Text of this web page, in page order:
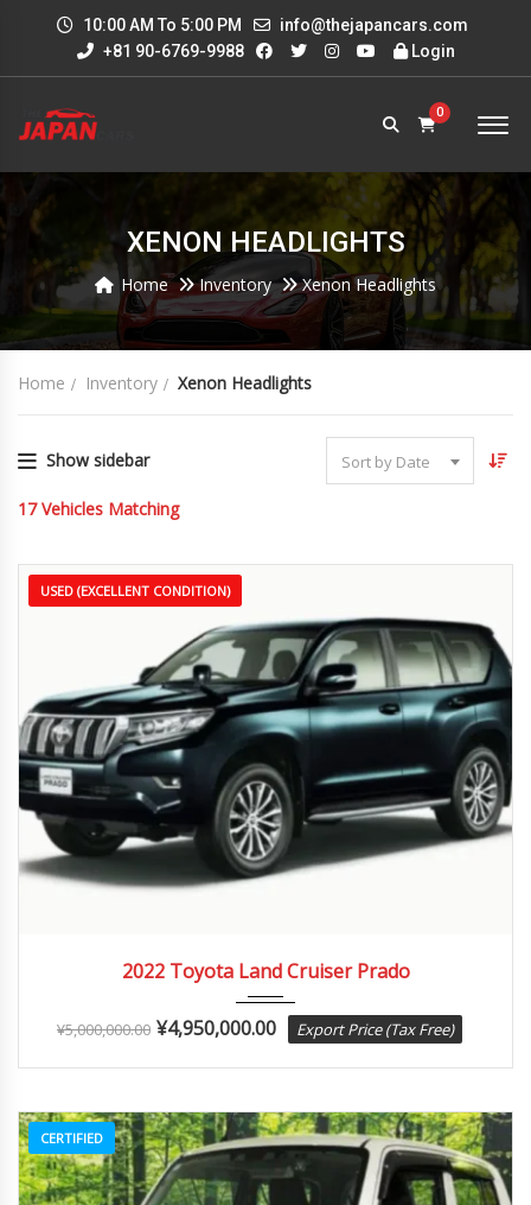
10:00 AM To 5:00 PM
info@thejapancars.com
+81 90-6769-9988
Login
0
XENON HEADLIGHTS
Home Inventory Xenon Headlights
Home Inventory Xenon Headlights
Show sidebar Sort by Date
17 Vehicles Matching
USED (EXCELLENT CONDITION)
2022 Toyota Land Cruiser Prado
¥5,000,000.00 ¥4,950,000.00 Export Price (Tax Free)
CERTIFIED